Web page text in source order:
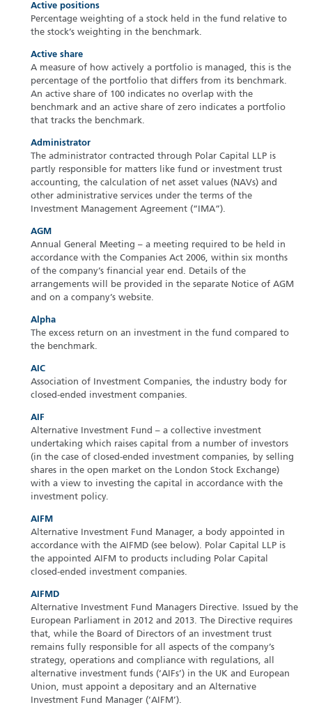
Active positions
Percentage weighting of a stock held in the fund relative to
the stock’s weighting in the benchmark.
Active share
A measure of how actively a portfolio is managed, this is the
percentage of the portfolio that differs from its benchmark.
An active share of 100 indicates no overlap with the
benchmark and an active share of zero indicates a portfolio
that tracks the benchmark.
Administrator
The administrator contracted through Polar Capital LLP is
partly responsible for matters like fund or investment trust
accounting, the calculation of net asset values (NAVs) and
other administrative services under the terms of the
Investment Management Agreement (“IMA”).
AGM
Annual General Meeting – a meeting required to be held in
accordance with the Companies Act 2006, within six months
of the company’s financial year end. Details of the
arrangements will be provided in the separate Notice of AGM
and on a company’s website.
Alpha
The excess return on an investment in the fund compared to
the benchmark.
AIC
Association of Investment Companies, the industry body for
closed-ended investment companies.
AIF
Alternative Investment Fund – a collective investment
undertaking which raises capital from a number of investors
(in the case of closed-ended investment companies, by selling
shares in the open market on the London Stock Exchange)
with a view to investing the capital in accordance with the
investment policy.
AIFM
Alternative Investment Fund Manager, a body appointed in
accordance with the AIFMD (see below). Polar Capital LLP is
the appointed AIFM to products including Polar Capital
closed-ended investment companies.
AIFMD
Alternative Investment Fund Managers Directive. Issued by the
European Parliament in 2012 and 2013. The Directive requires
that, while the Board of Directors of an investment trust
remains fully responsible for all aspects of the company’s
strategy, operations and compliance with regulations, all
alternative investment funds (‘AIFs’) in the UK and European
Union, must appoint a depositary and an Alternative
Investment Fund Manager (‘AIFM’).